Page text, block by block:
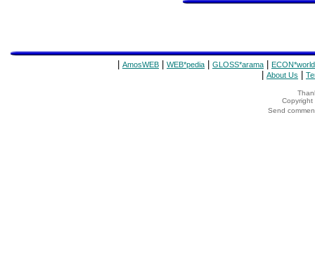
AmosWEB WEB*pedia GLOSS*arama ECON*world
About Us
Copyright
Send